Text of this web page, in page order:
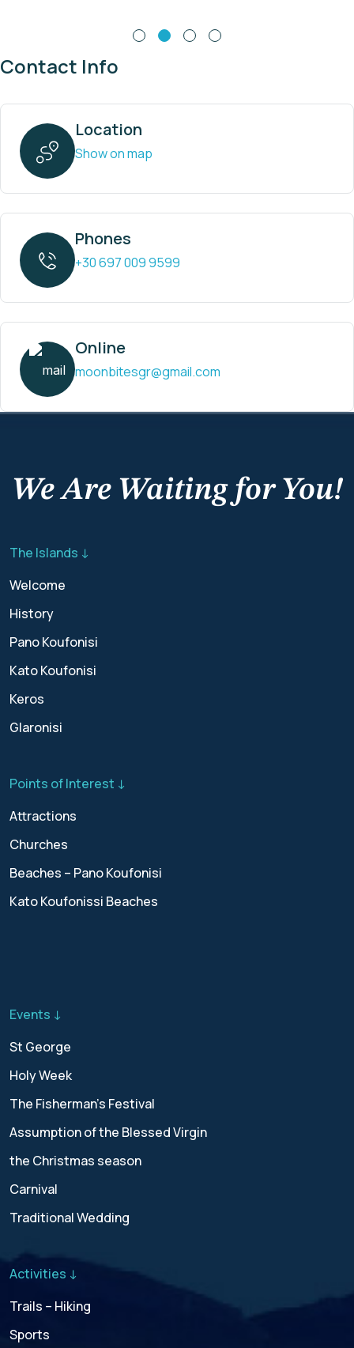
Contact Info
Location
Show on map
Phones
+30 697 009 9599
Online
moonbitesgr@gmail.com
We Are Waiting for You!
The Islands ↓
Welcome
History
Pano Koufonisi
Kato Koufonisi
Keros
Glaronisi
Points of Interest ↓
Attractions
Churches
Beaches – Pano Koufonisi
Kato Koufonissi Beaches
Events ↓
St George
Holy Week
The Fisherman’s Festival
Assumption of the Blessed Virgin
the Christmas season
Carnival
Traditional Wedding
Activities ↓
Trails – Hiking
Sports